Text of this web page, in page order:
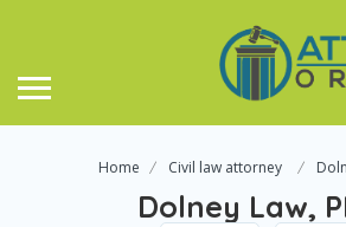
Home Civil law attorney
Dolney Law,